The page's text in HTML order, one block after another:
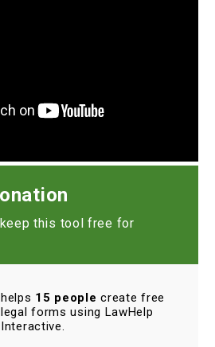
this tool free for
helps 15 people create free
legal forms using LawHelp
Interactive.